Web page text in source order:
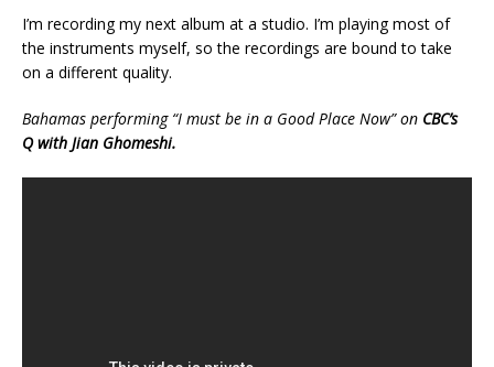
I’m recording my next album at a studio. I’m playing most of
the instruments myself, so the recordings are bound to take
on a different quality.
Bahamas performing “I must be in a Good Place Now” on CBC’s
Q with Jian Ghomeshi.